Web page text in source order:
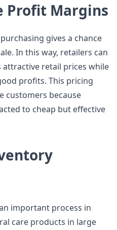
Profit Margins
gives a chance
In this way, retailers can
retail prices while
profits. This pricing
customers because
to cheap but effective
important process in
care products in large